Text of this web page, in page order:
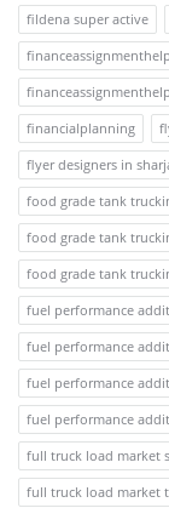
fildena super active
financeassignmenthelp
financialplanning
flyer designers in
food grade tank
food grade tank
food grade tank
fuel performance
fuel performance
fuel performance
fuel performance
full truck load market
full truck load market